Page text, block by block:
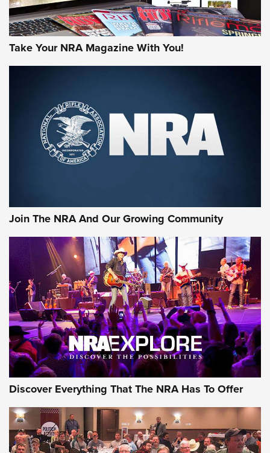
First Look: Gunsmoke Arsenal Tactical
Cigar Protection | An Official Journal Of
The NRA
Official Journal Of The NRA
Of The NRA
The Story of ‘Stickers’ | An Official Journal Of The NRA
JOIN THE HUNT JOIN THE HUNT
AMMO
Take Your NRA Magazine With You!
Join The NRA And Our Growing Community
Discover Everything That The NRA Has To Offer